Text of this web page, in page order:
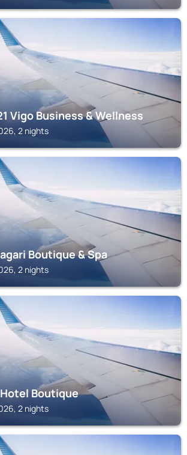
Vigo Business & Wellness
2 nights
Boutique & Spa
2 nights
Boutique
2 nights